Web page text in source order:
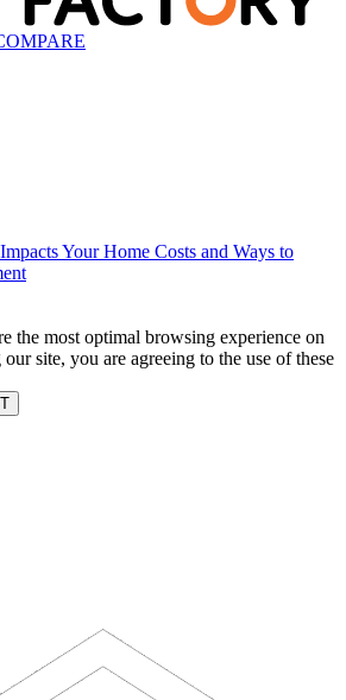
Your Home Costs and Ways to
the most optimal browsing experience on
site, you are agreeing to the use of these